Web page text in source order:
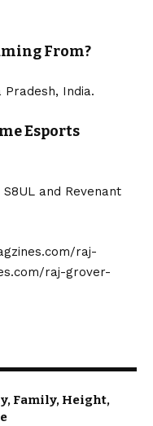
From?
Pradesh, India.
Esports
and Revenant
raj-
raj-grover-
Family, Height,